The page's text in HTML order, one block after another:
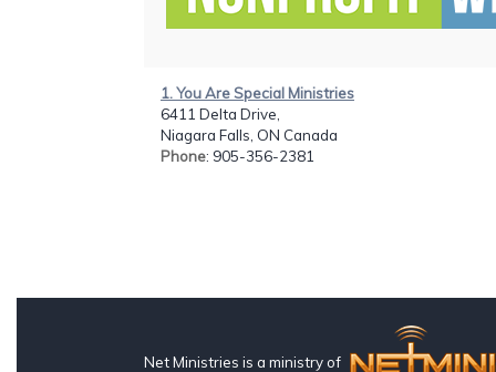
1. You Are Special Ministries
6411 Delta Drive,
Niagara Falls, ON Canada
Phone: 905-356-2381
Net Ministries is a ministry of